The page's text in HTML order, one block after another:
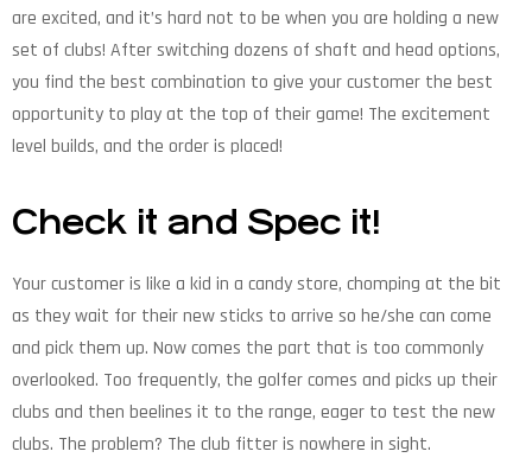
are excited, and it’s hard not to be when you are holding a new
set of clubs! After switching dozens of shaft and head options,
you find the best combination to give your customer the best
opportunity to play at the top of their game! The excitement
level builds, and the order is placed!
Check it and Spec it!
Your customer is like a kid in a candy store, chomping at the bit
as they wait for their new sticks to arrive so he/she can come
and pick them up. Now comes the part that is too commonly
overlooked. Too frequently, the golfer comes and picks up their
clubs and then beelines it to the range, eager to test the new
clubs. The problem? The club fitter is nowhere in sight.